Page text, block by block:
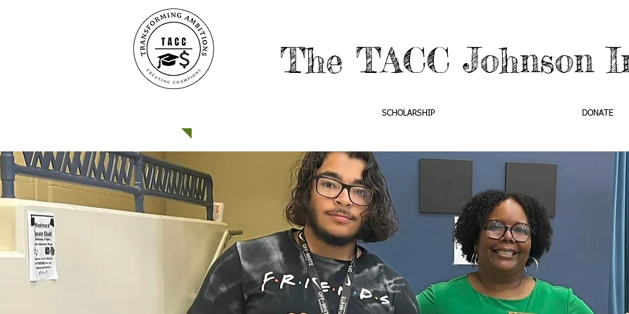
The TACC Johnson
SCHOLARSHIP DONATE